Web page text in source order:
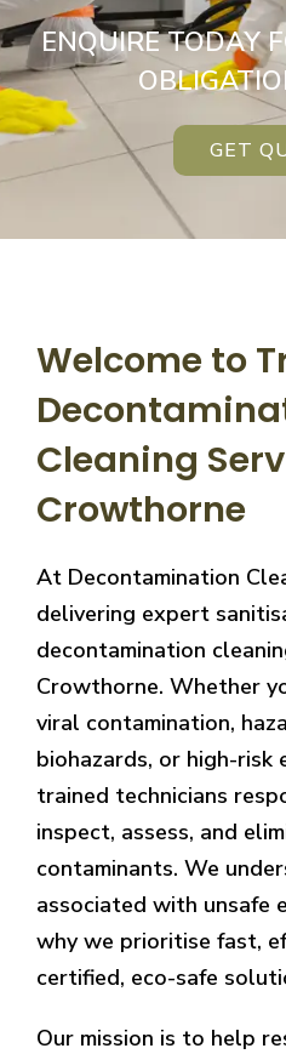
ENQUIRE TODAY
GET
Welcome to
Cleaning
Crowthorne
At Decontamination
delivering expert
decontamination
Crowthorne. Whether
viral contamination,
biohazards, or high-risk
trained technicians
inspect, assess, and
contaminants. We
associated with unsafe
why we prioritise fast,
certified, eco-safe
Our mission is to help